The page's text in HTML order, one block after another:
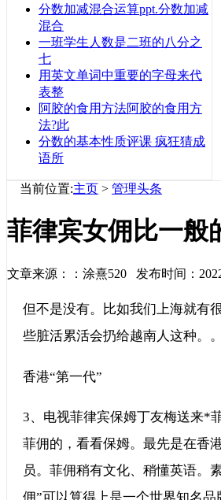
分数加减混合运算ppt.分数加减
混合
一班学生人数是二班的八分之
七
用英文单词中重要的字母来代
表整
阿胶的食用方法阿胶的食用方
法?此
分数的基本性质评课 疯狂猜成
语所
当前位置:主页 > 管理头条
菲律宾女佣比一般
文章来源：：涂熹520 发布时间：
但不是没有。比如我们上海就有
些脏活累活会扔给越南人这种。。
香港“第一代”
3、电视菲律宾保姆丁友梅送来*
菲佣的，看看保姆。最先是在香
员。菲佣稍有文化、稍懂英语。